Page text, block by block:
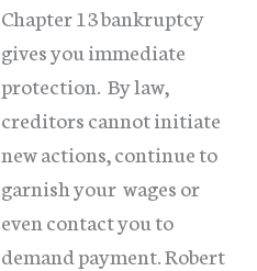
Chapter 13 bankruptcy
gives you immediate
protection. By law,
creditors cannot initiate
new actions, continue to
garnish your wages or
even contact you to
demand payment. Robert